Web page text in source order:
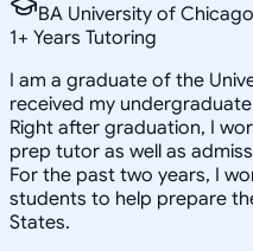
BA University of Chicago
1+ Years Tutoring
I am a graduate of the
received my
Right after graduation, I
prep tutor as well as
For the past two years, I
students to help prepare
States.